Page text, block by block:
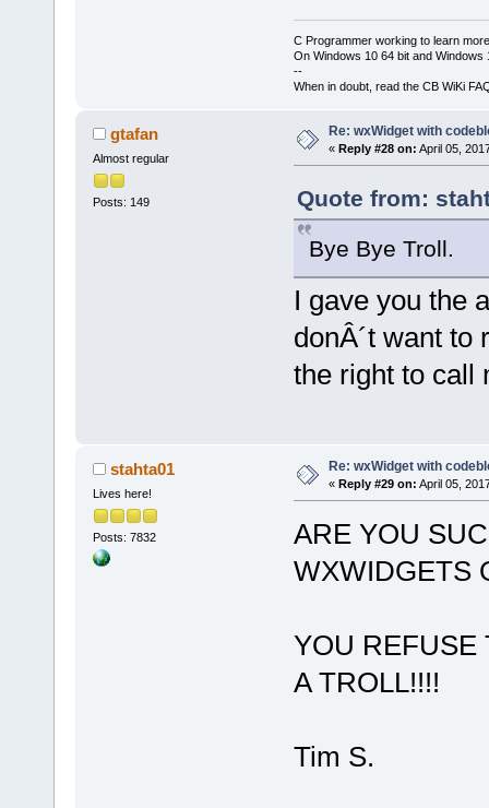
C Programmer working to learn
On Windows 10 64 bit and Windows
--
When in doubt, read the CB WiKi
gtafan
Almost regular
Posts: 149
Re: wxWidget with
« Reply #28 on: April 05,
Quote from:
Bye Bye Troll.
I gave you the
donÂ´t want to
the right to call
stahta01
Lives here!
Posts: 7832
Re: wxWidget with
« Reply #29 on: April 05,
ARE YOU
WXWIDGETS
YOU REFUSE
A TROLL!!!!
Tim S.